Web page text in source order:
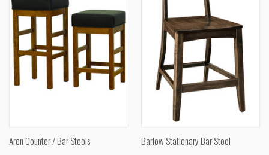
Aron Counter / Bar Stools Barlow Stationary Bar Stool